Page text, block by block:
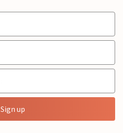
Sign up